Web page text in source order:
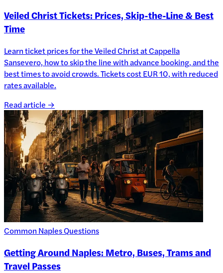
Veiled Christ Tickets: Prices, Skip-the-Line & Best
Time
Learn ticket prices for the Veiled Christ at Cappella
Sansevero, how to skip the line with advance booking, and the
best times to avoid crowds. Tickets cost EUR 10, with reduced
rates available.
Read article →
Common Naples Questions
Getting Around Naples: Metro, Buses, Trams and
Travel Passes